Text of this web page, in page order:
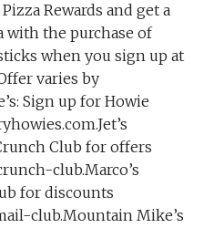
Rewards and get a
the purchase of
when you sign up at
varies by
Sign up for Howie
Club for offers
club.Marco’s
for discounts
club.Mountain Mike’s